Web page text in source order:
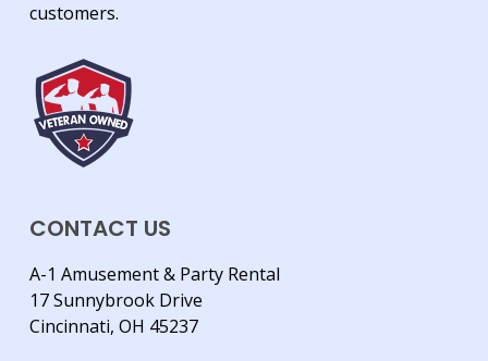
customers.
CONTACT US
A-1 Amusement & Party Rental
17 Sunnybrook Drive
Cincinnati, OH 45237